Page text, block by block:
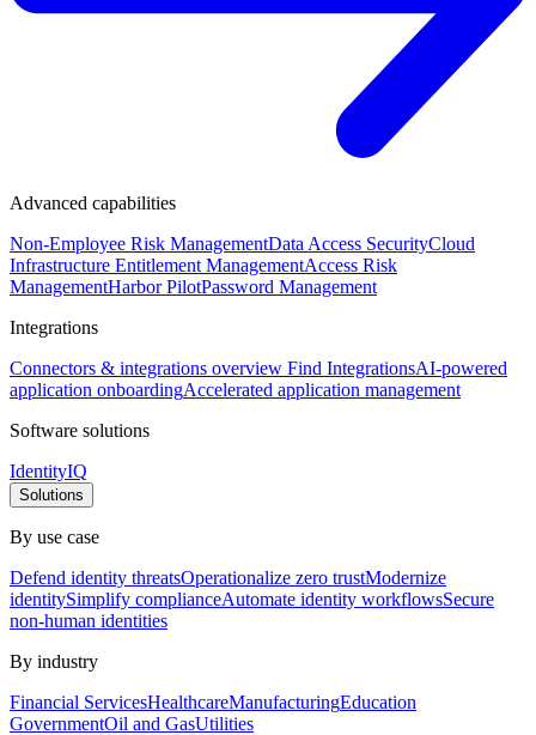
Advanced capabilities
Non-Employee Risk ManagementData Access SecurityCloud
Infrastructure Entitlement ManagementAccess Risk
ManagementHarbor PilotPassword Management
Integrations
Connectors & integrations overview Find IntegrationsAI-powered
application onboardingAccelerated application management
Software solutions
IdentityIQ
Solutions
By use case
Defend identity threatsOperationalize zero trustModernize
identitySimplify complianceAutomate identity workflowsSecure
non-human identities
By industry
Financial ServicesHealthcareManufacturingEducation
GovernmentOil and GasUtilities